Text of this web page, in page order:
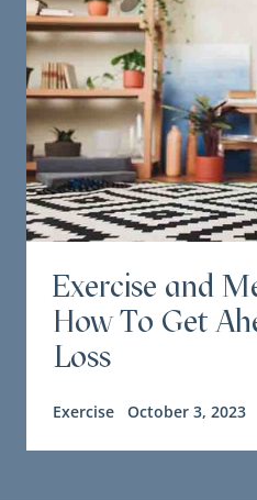
Exercise and
How To Get
Loss
Exercise October 3, 2023